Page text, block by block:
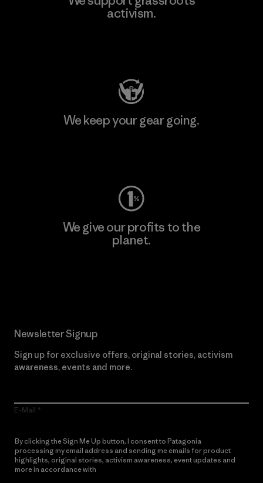
activism.
We keep your gear going.
We give our profits to the
planet.
Newsletter Signup
Sign up for exclusive offers, original stories, activism
awareness, events and more.
E-Mail
By clicking the Sign Me Up button, I consent to Patagonia
processing my email address and sending me emails for product
highlights, original stories, activism awareness, event updates and
more in accordance with